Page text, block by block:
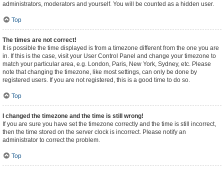
administrators, moderators and yourself. You will be counted as a hidden user.
Top
The times are not correct!
It is possible the time displayed is from a timezone different from the one you are
in. If this is the case, visit your User Control Panel and change your timezone to
match your particular area, e.g. London, Paris, New York, Sydney, etc. Please
note that changing the timezone, like most settings, can only be done by
registered users. If you are not registered, this is a good time to do so.
Top
I changed the timezone and the time is still wrong!
If you are sure you have set the timezone correctly and the time is still incorrect,
then the time stored on the server clock is incorrect. Please notify an
administrator to correct the problem.
Top